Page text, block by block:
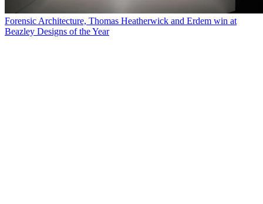
Forensic Architecture, Thomas Heatherwick and Erdem win at
Beazley Designs of the Year